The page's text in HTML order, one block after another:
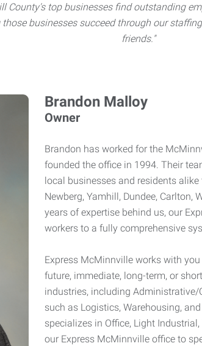
County's top businesses find outstanding
businesses succeed through our
friends."
Brandon Malloy
Owner
Brandon has worked for the
founded the office in 1994. Their
local businesses and residents
Newberg, Yamhill, Dundee, Carlton,
years of expertise behind us, our
workers to a fully comprehensive
Express McMinnville works with
future, immediate, long-term, or
industries, including
such as Logistics, Warehousing,
specializes in Office, Light
our Express McMinnville office to